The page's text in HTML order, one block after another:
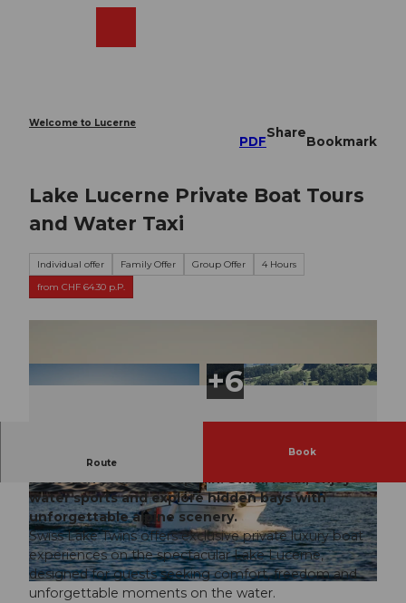
Welcome to Lucerne
PDF
Share
Bookmark
Lake Lucerne Private Boat Tours
and Water Taxi
Individual offer Family Offer Group Offer
4 Hours
from CHF 64.30 p.P.
© Swiss Lake Twins / Alfonso Ochoa | AI-optimized | CC-BY-NC-ND
© Swiss Lake Twins / Alfonso Ochoa | AI-opti
mized |CC-BY-NC-ND
© Swiss Lake Twins / Alfonso Ochoa | AI-opti
mized |
CC-BY-NC-ND
Route
Book
Discover Lake Lucerne aboard a private luxury
boat with your own captain. Swim, relax, enjoy
water sports and explore hidden bays with
unforgettable alpine scenery.
Swiss Lake Twins offers exclusive private luxury boat
experiences on the spectacular Lake Lucerne,
designed for guests seeking comfort, freedom and
unforgettable moments on the water.